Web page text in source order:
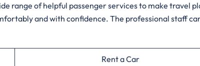
range of helpful passenger services to make travel
and with confidence. The professional staff
Rent a Car